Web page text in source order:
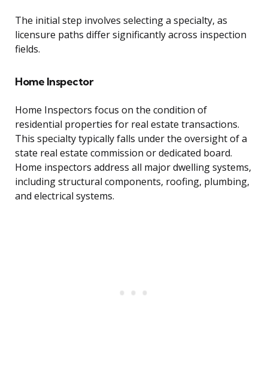
The initial step involves selecting a specialty, as
licensure paths differ significantly across inspection
fields.
Home Inspector
Home Inspectors focus on the condition of
residential properties for real estate transactions.
This specialty typically falls under the oversight of a
state real estate commission or dedicated board.
Home inspectors address all major dwelling systems,
including structural components, roofing, plumbing,
and electrical systems.